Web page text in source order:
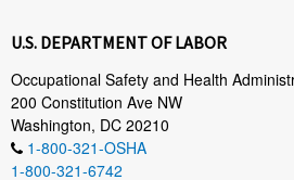
U.S. DEPARTMENT OF LABOR
Occupational Safety and Health
200 Constitution Ave NW
Washington, DC 20210
1-800-321-OSHA
1-800-321-6742